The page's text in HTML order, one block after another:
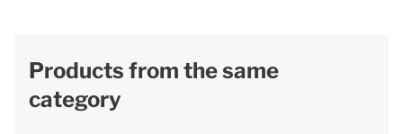
Products from the same
category